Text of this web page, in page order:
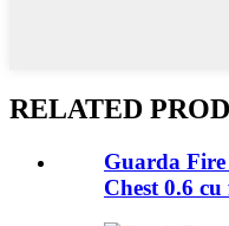
RELATED
Guarda
Chest 0.6 cu